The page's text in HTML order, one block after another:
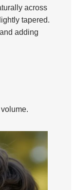
across
tapered.
adding